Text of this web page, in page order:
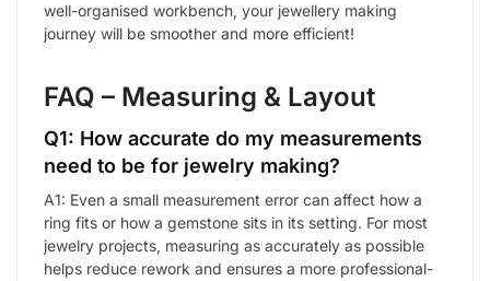
well-organised workbench, your jewellery making
journey will be smoother and more efficient!
FAQ – Measuring & Layout
Q1: How accurate do my measurements
need to be for jewelry making?
A1: Even a small measurement error can affect how a
ring fits or how a gemstone sits in its setting. For most
jewelry projects, measuring as accurately as possible
helps reduce rework and ensures a more professional-